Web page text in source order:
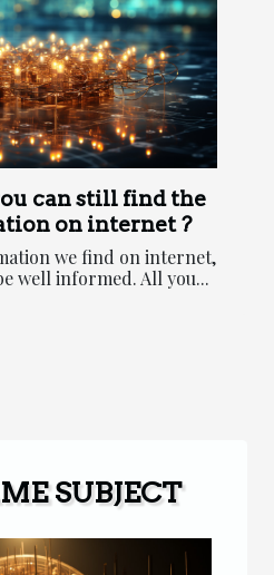
can still find the
on internet ?
we find on internet,
well informed. All you...
SUBJECT